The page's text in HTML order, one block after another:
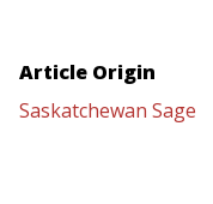
Article Origin
Saskatchewan Sage